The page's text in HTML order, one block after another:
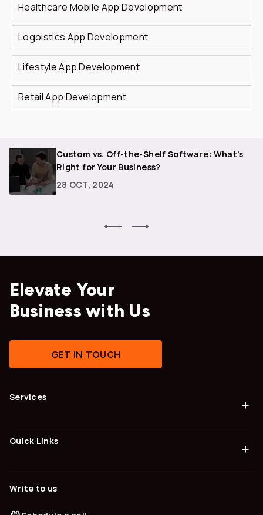
Healthcare Mobile App Development
Logoistics App Development
Lifestyle App Development
Retail App Development
Custom vs. Off-the-Shelf Software: What’s
Right for Your Business?
28 OCT, 2024
Elevate Your
Business with Us
GET IN TOUCH
Services +
Quick Links +
Write to us